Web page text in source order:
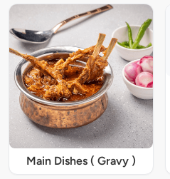
Main Dishes ( Gravy )